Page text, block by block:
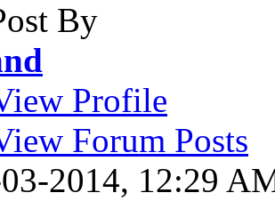
By
Profile
Forum Posts
2014, 12:29